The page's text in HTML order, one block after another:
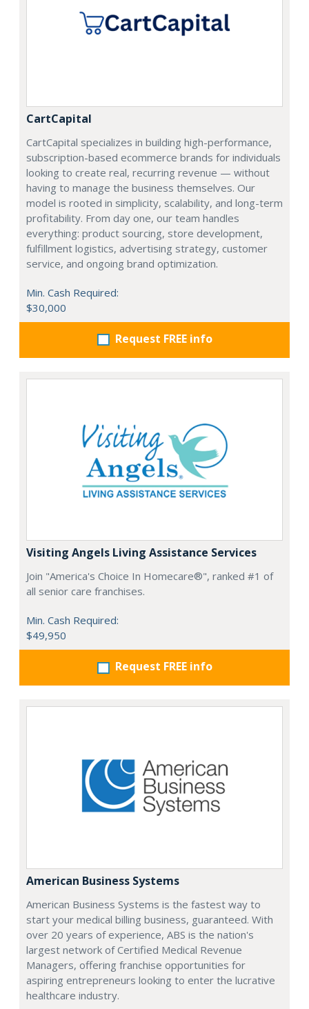
CartCapital
CartCapital specializes in building high-performance,
subscription-based ecommerce brands for individuals
looking to create real, recurring revenue — without
having to manage the business themselves. Our
model is rooted in simplicity, scalability, and long-term
profitability. From day one, our team handles
everything: product sourcing, store development,
fulfillment logistics, advertising strategy, customer
service, and ongoing brand optimization.
Min. Cash Required:
$30,000
Request FREE info
Visiting Angels Living Assistance Services
Join "America's Choice In Homecare®", ranked #1 of
all senior care franchises.
Min. Cash Required:
$49,950
Request FREE info
American Business Systems
American Business Systems is the fastest way to
start your medical billing business, guaranteed. With
over 20 years of experience, ABS is the nation's
largest network of Certified Medical Revenue
Managers, offering franchise opportunities for
aspiring entrepreneurs looking to enter the lucrative
healthcare industry.